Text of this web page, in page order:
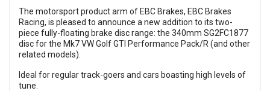
The motorsport product arm of EBC Brakes, EBC Brakes
Racing, is pleased to announce a new addition to its two-
piece fully-floating brake disc range: the 340mm SG2FC1877
disc for the Mk7 VW Golf GTI Performance Pack/R (and other
related models).
Ideal for regular track-goers and cars boasting high levels of
tune.